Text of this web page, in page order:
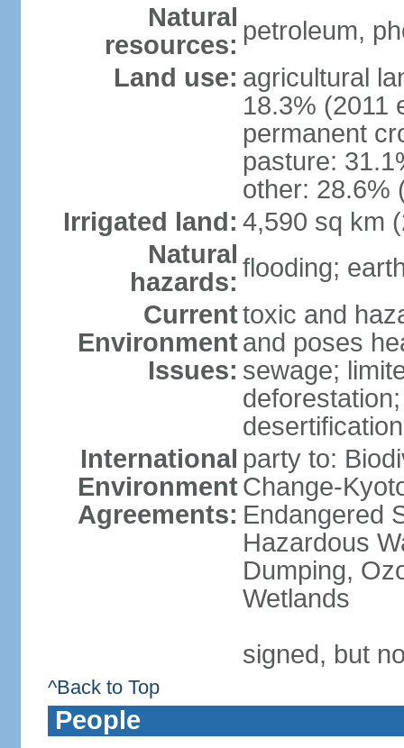
Natural
resources: petroleum,
Land use: agricultural
18.3% (2011
permanent
pasture:
other: 28.6%
Irrigated land: 4,590 sq km
Natural
hazards: flooding;
Current
Environment
Issues:
toxic and
and poses
sewage;
desertification
International
Environment
Agreements:
party to:
Change-
Endangered
Hazardous
Dumping,
Wetlands
signed, but
^Back to Top
People